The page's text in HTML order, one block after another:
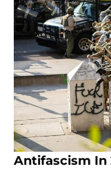
Antifascism In